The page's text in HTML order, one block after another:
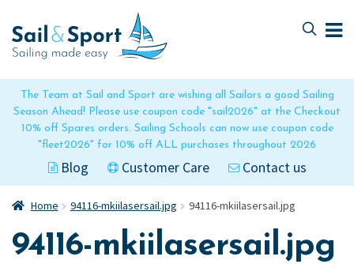
The Team at Sail and Sport are wishing all Sailors a good Sailing
Season Ahead! Please use coupon code "sail2026" at the Checkout
10% off Spares orders. Sailing Schools can now use coupon code
"fleet2026" for 10% off ALL purchases throughout 2026
Blog Customer Care Contact us
to
navigation
to
content
Home 94116-mkiilasersail.jpg 94116-mkiilasersail.jpg
94116-mkiilasersail.jpg